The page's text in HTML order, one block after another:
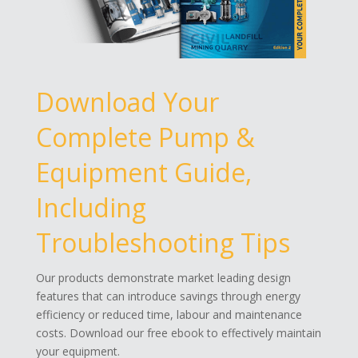
Download Your
Complete Pump &
Equipment Guide,
Including
Troubleshooting Tips
Our products demonstrate market leading design
features that can introduce savings through energy
efficiency or reduced time, labour and maintenance
costs. Download our free ebook to effectively maintain
your equipment.